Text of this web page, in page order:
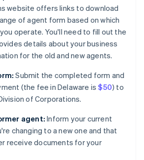
website offers links to download
of agent form based on which
operate. You'll need to fill out the
details about your business
for the old and new agents.
Submit the completed form and
(the fee in Delaware is$50) to
of Corporations.
agent: Inform your current
changing to a new one and that
receive documents for your